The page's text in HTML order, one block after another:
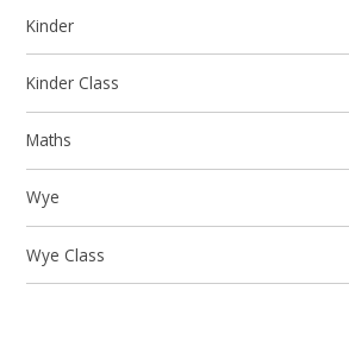
Kinder
Kinder Class
Maths
Wye
Wye Class